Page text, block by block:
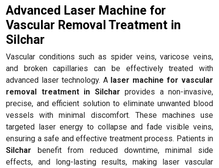
Advanced Laser Machine for
Vascular Removal Treatment in
Silchar
Vascular conditions such as spider veins, varicose veins,
and broken capillaries can be effectively treated with
advanced laser technology. A laser machine for vascular
removal treatment in Silchar provides a non-invasive,
precise, and efficient solution to eliminate unwanted blood
vessels with minimal discomfort. These machines use
targeted laser energy to collapse and fade visible veins,
ensuring a safe and effective treatment process. Patients in
Silchar benefit from reduced downtime, minimal side
effects, and long-lasting results, making laser vascular